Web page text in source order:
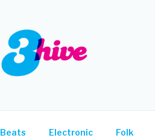
Beats Electronic Folk